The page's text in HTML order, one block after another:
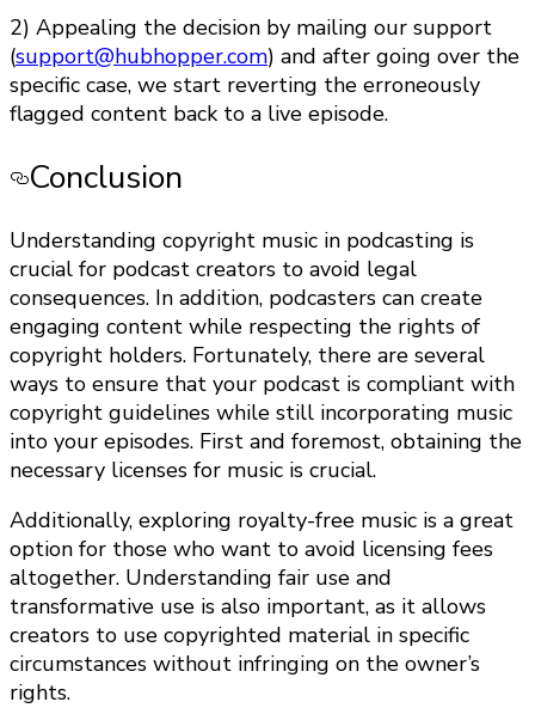
2) Appealing the decision by mailing our support
(support@hubhopper.com) and after going over the
specific case, we start reverting the erroneously
flagged content back to a live episode.
Conclusion
Understanding copyright music in podcasting is
crucial for podcast creators to avoid legal
consequences. In addition, podcasters can create
engaging content while respecting the rights of
copyright holders. Fortunately, there are several
ways to ensure that your podcast is compliant with
copyright guidelines while still incorporating music
into your episodes. First and foremost, obtaining the
necessary licenses for music is crucial.
Additionally, exploring royalty-free music is a great
option for those who want to avoid licensing fees
altogether. Understanding fair use and
transformative use is also important, as it allows
creators to use copyrighted material in specific
circumstances without infringing on the owner’s
rights.